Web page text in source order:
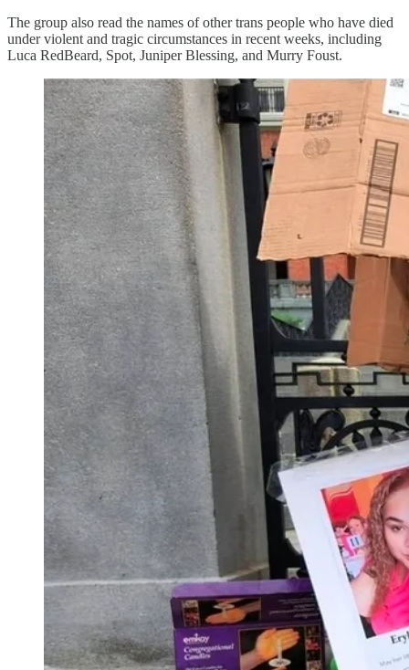
The group also read the names of other trans people who have died
under violent and tragic circumstances in recent weeks, including
Luca RedBeard, Spot, Juniper Blessing, and Murry Foust.